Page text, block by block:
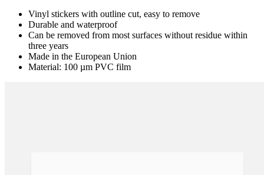
Vinyl stickers with outline cut, easy to remove
Durable and waterproof
Can be removed from most surfaces without residue within
three years
Made in the European Union
Material: 100 µm PVC film